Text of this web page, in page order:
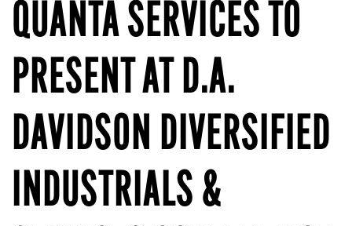
QUANTA SERVICES TO
PRESENT AT D.A.
DAVIDSON DIVERSIFIED
INDUSTRIALS &